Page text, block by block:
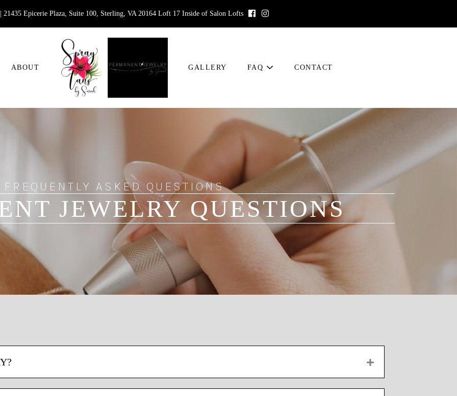
21435 Epicerie Plaza, Suite 100, Sterling, VA 20164 Loft 17 Inside of Salon Lofts
ABOUT GALLERY FAQ CONTACT
FREQUENTLY ASKED QUESTIONS
JEWELRY QUESTIONS
EXPAND